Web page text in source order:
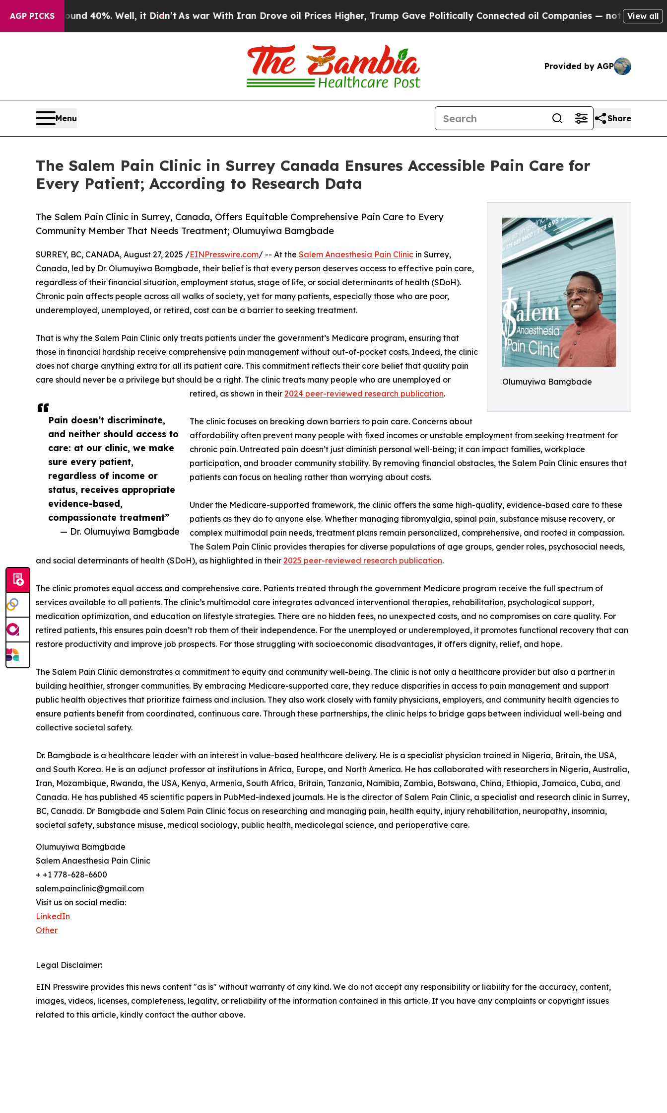
AGP PICKS
Around 40%. Well, it Didn’t As war With Iran Drove oil Prices Higher, Trump Gave Politically Connected oil Companies — not Taxpayers — the
View all
Provided by AGP
Menu Share
The Salem Pain Clinic in Surrey Canada Ensures Accessible Pain Care for
Every Patient; According to Research Data
Olumuyiwa Bamgbade
The Salem Pain Clinic in Surrey, Canada, Offers Equitable Comprehensive Pain Care to Every
Community Member That Needs Treatment; Olumuyiwa Bamgbade
Pain doesn’t discriminate,
and neither should access to
care: at our clinic, we make
sure every patient,
regardless of income or
status, receives appropriate
evidence-based,
compassionate treatment”
— Dr. Olumuyiwa Bamgbade
SURREY, BC, CANADA, August 27, 2025 /EINPresswire.com/ -- At the Salem Anaesthesia Pain Clinic in Surrey,
Canada, led by Dr. Olumuyiwa Bamgbade, their belief is that every person deserves access to effective pain care,
regardless of their financial situation, employment status, stage of life, or social determinants of health (SDoH).
Chronic pain affects people across all walks of society, yet for many patients, especially those who are poor,
underemployed, unemployed, or retired, cost can be a barrier to seeking treatment.
That is why the Salem Pain Clinic only treats patients under the government’s Medicare program, ensuring that
those in financial hardship receive comprehensive pain management without out-of-pocket costs. Indeed, the clinic
does not charge anything extra for all its patient care. This commitment reflects their core belief that quality pain
care should never be a privilege but should be a right. The clinic treats many people who are unemployed or
retired, as shown in their 2024 peer-reviewed research publication.
The clinic focuses on breaking down barriers to pain care. Concerns about
affordability often prevent many people with fixed incomes or unstable employment from seeking treatment for
chronic pain. Untreated pain doesn’t just diminish personal well-being; it can impact families, workplace
participation, and broader community stability. By removing financial obstacles, the Salem Pain Clinic ensures that
patients can focus on healing rather than worrying about costs.
Under the Medicare-supported framework, the clinic offers the same high-quality, evidence-based care to these
patients as they do to anyone else. Whether managing fibromyalgia, spinal pain, substance misuse recovery, or
complex multimodal pain needs, treatment plans remain personalized, comprehensive, and rooted in compassion.
The Salem Pain Clinic provides therapies for diverse populations of age groups, gender roles, psychosocial needs,
and social determinants of health (SDoH), as highlighted in their 2025 peer-reviewed research publication.
The clinic promotes equal access and comprehensive care. Patients treated through the government Medicare program receive the full spectrum of
services available to all patients. The clinic’s multimodal care integrates advanced interventional therapies, rehabilitation, psychological support,
medication optimization, and education on lifestyle strategies. There are no hidden fees, no unexpected costs, and no compromises on care quality. For
retired patients, this ensures pain doesn’t rob them of their independence. For the unemployed or underemployed, it promotes functional recovery that can
restore productivity and improve job prospects. For those struggling with socioeconomic disadvantages, it offers dignity, relief, and hope.
The Salem Pain Clinic demonstrates a commitment to equity and community well-being. The clinic is not only a healthcare provider but also a partner in
building healthier, stronger communities. By embracing Medicare-supported care, they reduce disparities in access to pain management and support
public health objectives that prioritize fairness and inclusion. They also work closely with family physicians, employers, and community health agencies to
ensure patients benefit from coordinated, continuous care. Through these partnerships, the clinic helps to bridge gaps between individual well-being and
collective societal safety.
Dr. Bamgbade is a healthcare leader with an interest in value-based healthcare delivery. He is a specialist physician trained in Nigeria, Britain, the USA,
and South Korea. He is an adjunct professor at institutions in Africa, Europe, and North America. He has collaborated with researchers in Nigeria, Australia,
Iran, Mozambique, Rwanda, the USA, Kenya, Armenia, South Africa, Britain, Tanzania, Namibia, Zambia, Botswana, China, Ethiopia, Jamaica, Cuba, and
Canada. He has published 45 scientific papers in PubMed-indexed journals. He is the director of Salem Pain Clinic, a specialist and research clinic in Surrey,
BC, Canada. Dr Bamgbade and Salem Pain Clinic focus on researching and managing pain, health equity, injury rehabilitation, neuropathy, insomnia,
societal safety, substance misuse, medical sociology, public health, medicolegal science, and perioperative care.
Olumuyiwa Bamgbade
Salem Anaesthesia Pain Clinic
+ +1 778-628-6600
salem.painclinic@gmail.com
Visit us on social media:
LinkedIn
Other
Legal Disclaimer:
EIN Presswire provides this news content "as is" without warranty of any kind. We do not accept any responsibility or liability for the accuracy, content,
images, videos, licenses, completeness, legality, or reliability of the information contained in this article. If you have any complaints or copyright issues
related to this article, kindly contact the author above.